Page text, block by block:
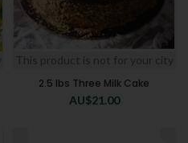
This product is not for your city
2.5 lbs Three Milk Cake
AU$21.00